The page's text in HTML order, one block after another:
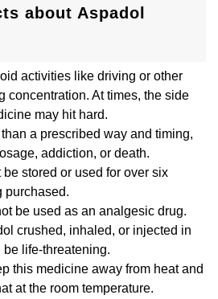
about Aspadol
activities like driving or other
concentration. At times, the side
may hit hard.
a prescribed way and timing,
addiction, or death.
stored or used for over six
purchased.
be used as an analgesic drug.
crushed, inhaled, or injected in
life-threatening.
this medicine away from heat and
at the room temperature.